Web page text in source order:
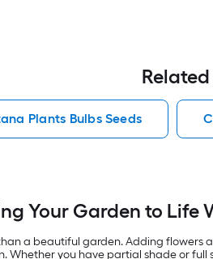
Plants Bulbs Seeds
Your Garden to Life
a beautiful garden. Adding
Whether you have partial shade or full